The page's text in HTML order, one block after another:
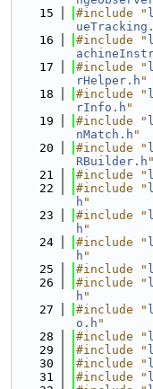
   15
#include "
   16
#include "
   17
#include "
rHelper.h "
   18
#include "
rInfo.h "
   19
#include "
nMatch.h "
   20
#include "
RBuilder.h "
   21
#include "
   22
#include "
h "
   23
#include "
h "
   24
#include "
h "
   25
#include "
   26
#include "
h "
   27
#include "
o.h "
   28
#include "
   29
#include "
   30
#include "
   31
#include "